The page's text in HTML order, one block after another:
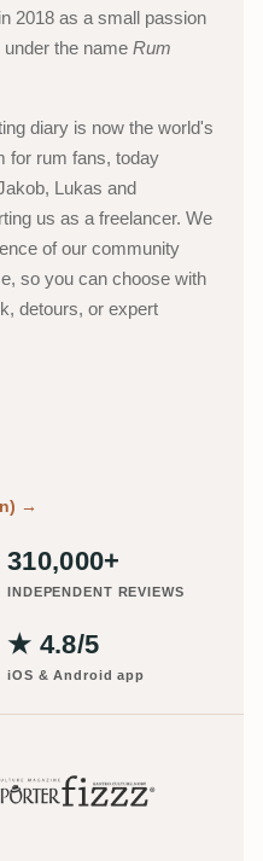
2018 as a small passion
the name Rum
diary is now the world's
for rum fans, today
Lukas and
us as a freelancer. We
of our community
so you can choose with
detours, or expert
→
310,000+
INDEPENDENT REVIEWS
★ 4.8/5
iOS & Android app